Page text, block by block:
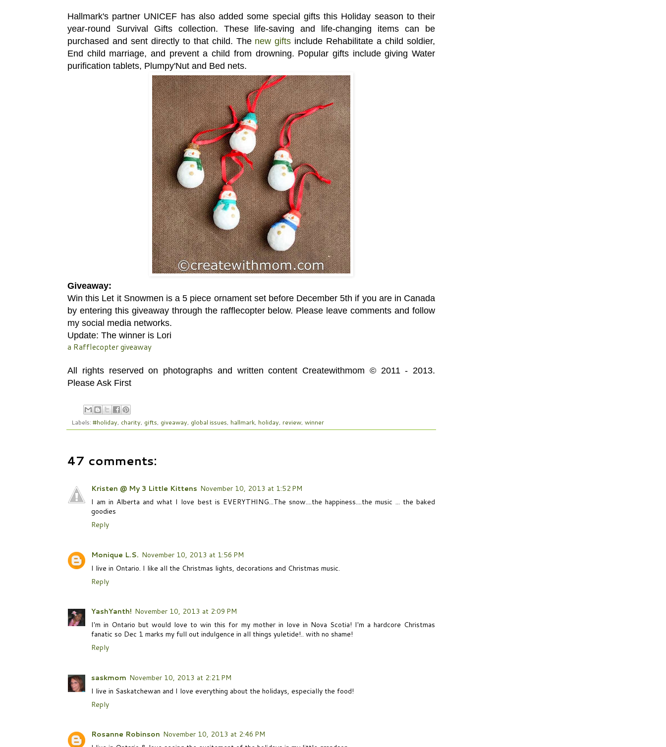
Hallmark's partner UNICEF has also added some special gifts this Holiday season to their
year-round Survival Gifts collection. These life-saving and life-changing items can be
purchased and sent directly to that child. The new gifts include Rehabilitate a child soldier,
End child marriage, and prevent a child from drowning. Popular gifts include giving Water
purification tablets, Plumpy'Nut and Bed nets.
Giveaway:
Win this Let it Snowmen is a 5 piece ornament set before December 5th if you are in Canada
by entering this giveaway through the rafflecopter below. Please leave comments and follow
my social media networks.
Update: The winner is Lori
a Rafflecopter giveaway
All rights reserved on photographs and written content Createwithmom © 2011 - 2013.
Please Ask First
Labels: #holiday, charity, gifts, giveaway, global issues, hallmark, holiday, review, winner
47 comments:
Kristen @ My 3 Little Kittens November 10, 2013 at 1:52 PM
I am in Alberta and what I love best is EVERYTHING...The snow....the happiness....the music ... the baked
goodies
Reply
Monique L.S. November 10, 2013 at 1:56 PM
I live in Ontario. I like all the Christmas lights, decorations and Christmas music.
Reply
YashYanth! November 10, 2013 at 2:09 PM
I'm in Ontario but would love to win this for my mother in love in Nova Scotia! I'm a hardcore Christmas
fanatic so Dec 1 marks my full out indulgence in all things yuletide!.. with no shame!
Reply
saskmom November 10, 2013 at 2:21 PM
I live in Saskatchewan and I love everything about the holidays, especially the food!
Reply
Rosanne Robinson November 10, 2013 at 2:46 PM